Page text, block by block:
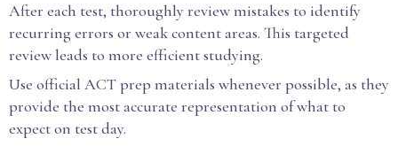
After each test, thoroughly review mistakes to identify
recurring errors or weak content areas. This targeted
review leads to more efficient studying.
Use official ACT prep materials whenever possible, as they
provide the most accurate representation of what to
expect on test day.